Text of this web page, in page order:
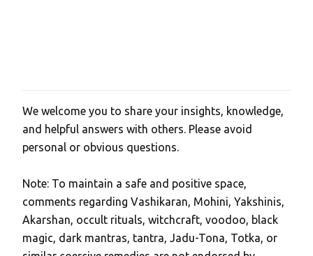
P
o
s
a
C
o
m
We welcome you to share your insights, knowledge,
and helpful answers with others. Please avoid
personal or obvious questions.
Note: To maintain a safe and positive space,
comments regarding Vashikaran, Mohini, Yakshinis,
Akarshan, occult rituals, witchcraft, voodoo, black
magic, dark mantras, tantra, Jadu-Tona, Totka, or